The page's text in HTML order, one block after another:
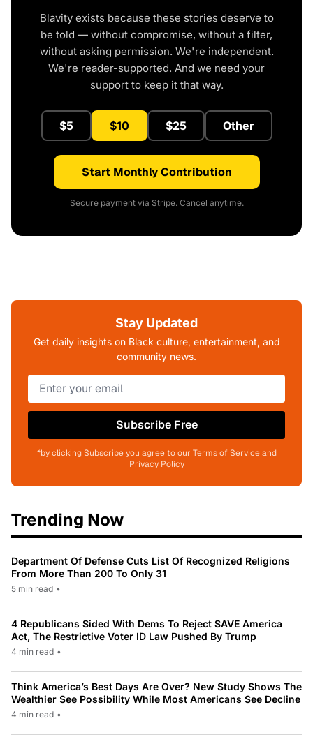
Blavity exists because these stories deserve to
be told — without compromise, without a filter,
without asking permission. We're independent.
We're reader-supported. And we need your
support to keep it that way.
$5 $10 $25 Other
Start Monthly Contribution
Secure payment via Stripe. Cancel anytime.
Stay Updated
Get daily insights on Black culture, entertainment, and
community news.
Subscribe Free
*by clicking Subscribe you agree to our Terms of Service and
Privacy Policy
Trending Now
Department Of Defense Cuts List Of Recognized Religions
From More Than 200 To Only 31
5 min read •
4 Republicans Sided With Dems To Reject SAVE America
Act, The Restrictive Voter ID Law Pushed By Trump
4 min read •
Think America’s Best Days Are Over? New Study Shows The
Wealthier See Possibility While Most Americans See Decline
4 min read •